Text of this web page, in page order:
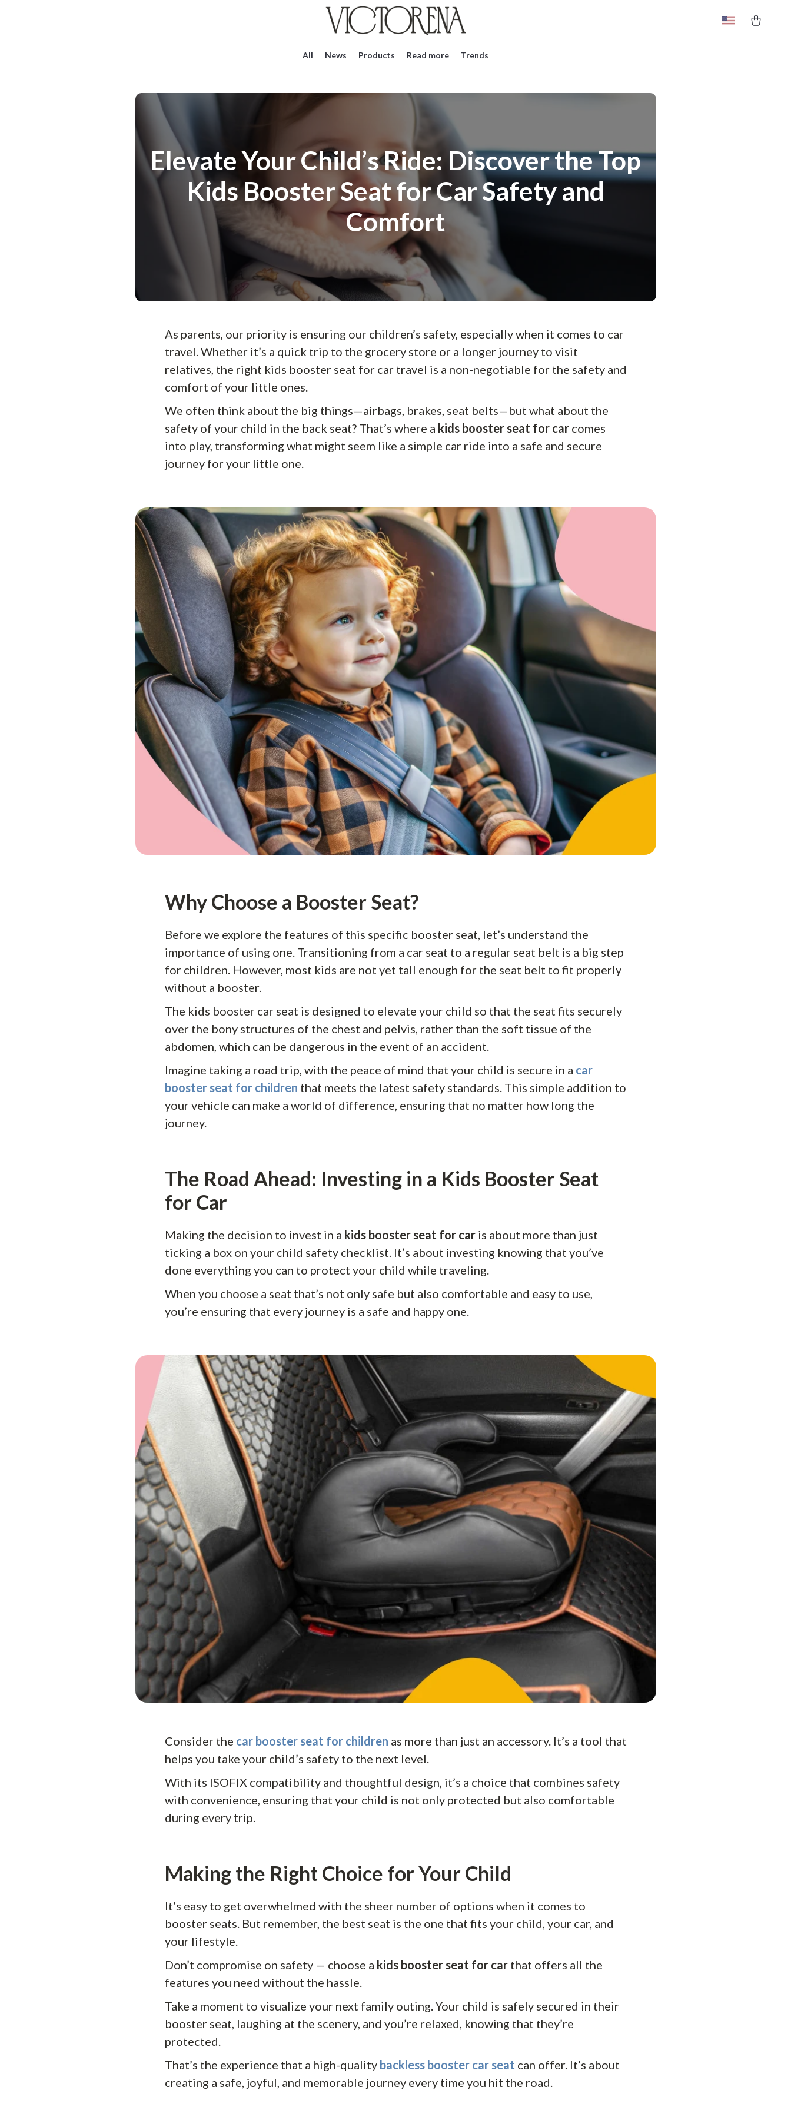
All News Products Read more Trends
Elevate Your Child’s Ride: Discover the Top
Kids Booster Seat for Car Safety and
Comfort
As parents, our priority is ensuring our children’s safety, especially when it comes to car
travel. Whether it’s a quick trip to the grocery store or a longer journey to visit
relatives, the right kids booster seat for car travel is a non-negotiable for the safety and
comfort of your little ones.
We often think about the big things—airbags, brakes, seat belts—but what about the
safety of your child in the back seat? That’s where a kids booster seat for carcomes
into play, transforming what might seem like a simple car ride into a safe and secure
journey for your little one.
Why Choose a Booster Seat?
Before we explore the features of this specific booster seat, let’s understand the
importance of using one. Transitioning from a car seat to a regular seat belt is a big step
for children. However, most kids are not yet tall enough for the seat belt to fit properly
without a booster.
The kids booster car seat is designed to elevate your child so that the seat fits securely
over the bony structures of the chest and pelvis, rather than the soft tissue of the
abdomen, which can be dangerous in the event of an accident.
Imagine taking a road trip, with the peace of mind that your child is secure in a car
booster seat for children that meets the latest safety standards. This simple addition to
your vehicle can make a world of difference, ensuring that no matter how long the
journey.
The Road Ahead: Investing in a Kids Booster Seat
for Car
Making the decision to invest in a kids booster seat for caris about more than just
ticking a box on your child safety checklist. It’s about investing knowing that you’ve
done everything you can to protect your child while traveling.
When you choose a seat that’s not only safe but also comfortable and easy to use,
you’re ensuring that every journey is a safe and happy one.
Consider the car booster seat for children as more than just an accessory. It’s a tool that
helps you take your child’s safety to the next level.
With its ISOFIX compatibility and thoughtful design, it’s a choice that combines safety
with convenience, ensuring that your child is not only protected but also comfortable
during every trip.
Making the Right Choice for Your Child
It’s easy to get overwhelmed with the sheer number of options when it comes to
booster seats. But remember, the best seat is the one that fits your child, your car, and
your lifestyle.
Don’t compromise on safety — choose a kids booster seat for carthat offers all the
features you need without the hassle.
Take a moment to visualize your next family outing. Your child is safely secured in their
booster seat, laughing at the scenery, and you’re relaxed, knowing that they’re
protected.
That’s the experience that a high-quality backless booster car seat can offer. It’s about
creating a safe, joyful, and memorable journey every time you hit the road.